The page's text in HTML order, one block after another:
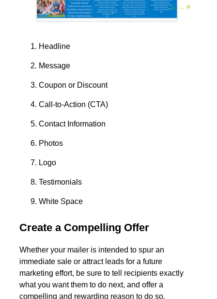
Headline
Message
Coupon or Discount
Call-to-Action (CTA)
Contact Information
Photos
Logo
Testimonials
White Space
Create a Compelling Offer
Whether your mailer is intended to spur an
immediate sale or attract leads for a future
marketing effort, be sure to tell recipients exactly
what you want them to do next, and offer a
compelling and rewarding reason to do so.